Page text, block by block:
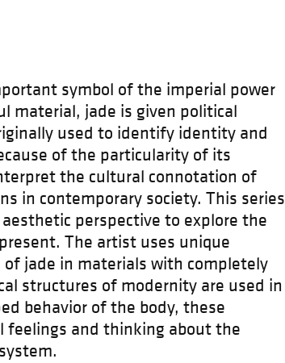
symbol of the imperial power
material, jade is given political
used to identify identity and
of the particularity of its
the cultural connotation of
in contemporary society. This series
perspective to explore the
The artist uses unique
jade in materials with completely
structures of modernity are used in
behavior of the body, these
feelings and thinking about the